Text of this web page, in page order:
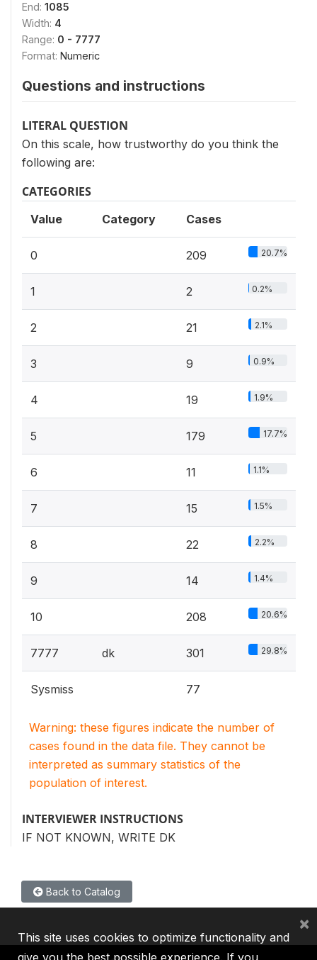
End: 1085
Width: 4
Range: 0 - 7777
Format: Numeric
Questions and instructions
LITERAL QUESTION
On this scale, how trustworthy do you think the
following are:
CATEGORIES
Value Category Cases
0 209 20.7%
1 2 0.2%
2 21 2.1%
3 9 0.9%
4 19 1.9%
5 179 17.7%
6 11 1.1%
7 15 1.5%
8 22 2.2%
9 14 1.4%
10 208 20.6%
7777 dk 301 29.8%
Sysmiss 77
Warning: these figures indicate the number of
cases found in the data file. They cannot be
interpreted as summary statistics of the
population of interest.
INTERVIEWER INSTRUCTIONS
IF NOT KNOWN, WRITE DK
Back to Catalog
This site uses cookies to optimize functionality and
give you the best possible experience. If you
×